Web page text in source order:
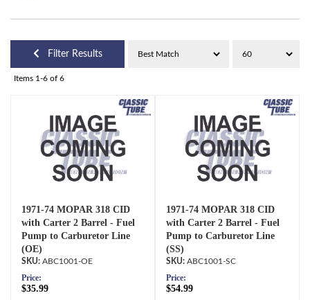
Filter Results
Items 1-6 of 6
1971-74 MOPAR 318 CID
with Carter 2 Barrel - Fuel
Pump to Carburetor Line
(OE)
ABC1001-OE
Price:
$35.99
1971-74 MOPAR 318 CID
with Carter 2 Barrel - Fuel
Pump to Carburetor Line
(SS)
ABC1001-SC
Price:
$54.99